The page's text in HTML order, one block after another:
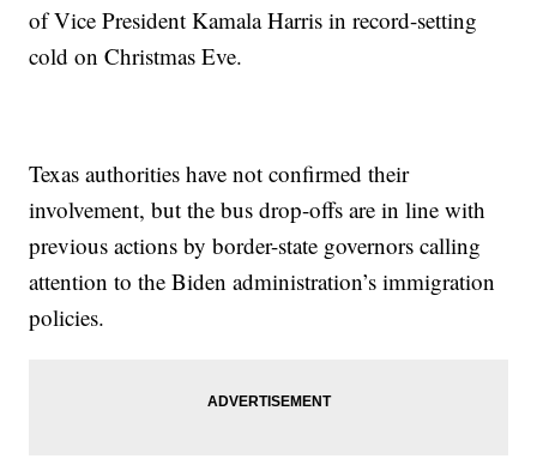
of Vice President Kamala Harris in record-setting
cold on Christmas Eve.
Texas authorities have not confirmed their
involvement, but the bus drop-offs are in line with
previous actions by border-state governors calling
attention to the Biden administration’s immigration
policies.